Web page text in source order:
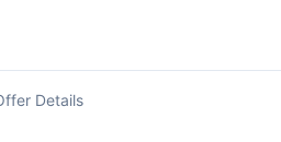
Details